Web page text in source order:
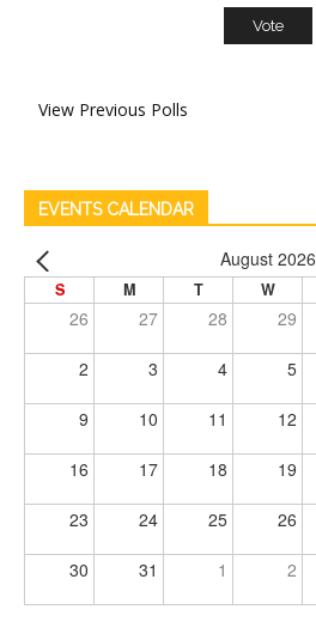
View Previous Polls
EVENTS CALENDAR
August 2026
S M T W
26 27 28 29
2 3 4 5
9 10 11 12
16 17 18 19
23 24 25 26
30 31 1 2